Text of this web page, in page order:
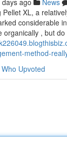
days ago News
XL, a
considerable
organically , but
method-
Who Upvoted